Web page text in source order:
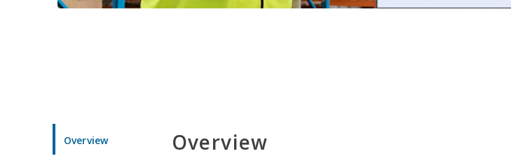
Overview Overview